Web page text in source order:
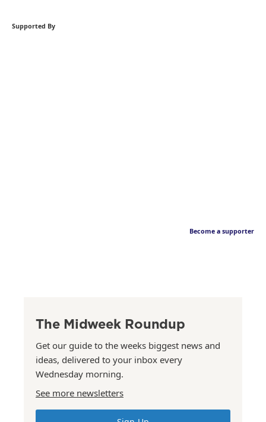
Supported By
Become a supporter
The Midweek Roundup
Get our guide to the weeks biggest news and
ideas, delivered to your inbox every
Wednesday morning.
See more newsletters